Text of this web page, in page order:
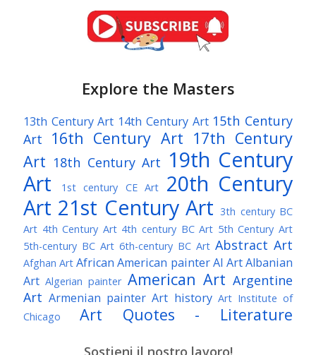
Explore the Masters
13th Century Art 14th Century Art 15th Century
Art
16th Century Art 17th Century
Art 18th Century Art 19th Century
Art
1st century CE Art
20th Century
Art 21st Century Art 3th century BC
Art 4th Century Art 4th century BC Art 5th Century Art
5th-century BC Art 6th-century BC Art Abstract Art
Afghan Art African American painterAI ArtAlbanian
Art Algerian painter American Art Argentine
Art Armenian painter Art history Art Institute of
Chicago
Art Quotes - Literature
Sostieni il nostro lavoro!